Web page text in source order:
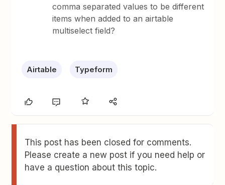
comma separated values to be different
items when added to an airtable
multiselect field?
Airtable Typeform
This post has been closed for comments.
Please create a new post if you need help or
have a question about this topic.